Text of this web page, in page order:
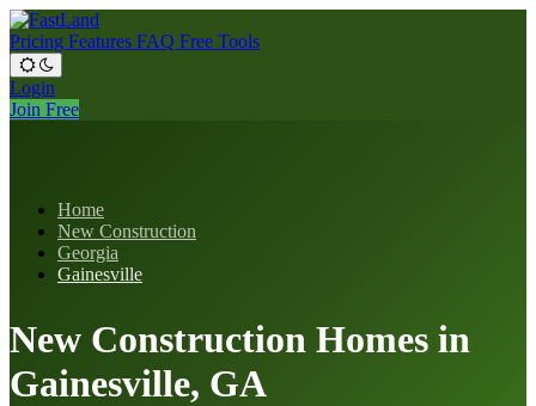
Pricing Features FAQ Free Tools
Login
Join Free
Home
New Construction
Georgia
Gainesville
New Construction Homes in
Gainesville, GA